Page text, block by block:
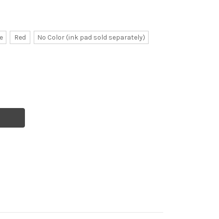
Red No Color (ink pad sold separately)